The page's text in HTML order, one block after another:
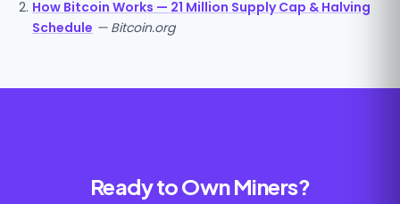
How Bitcoin Works — 21 Million Supply Cap & Halving
Schedule — Bitcoin.org
Ready to Own Miners?